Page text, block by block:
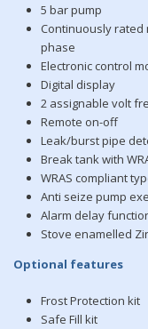
5 bar pump
Continuously rated
phase
Electronic control
Digital display
2 assignable volt
Remote on-off
Leak/burst pipe
Break tank with
WRAS compliant
Anti seize pump
Alarm delay
Stove enamelled
Optional features
Frost Protection kit
Safe Fill kit